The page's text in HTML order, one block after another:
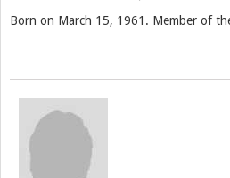
Born on March 15, 1961. Member of